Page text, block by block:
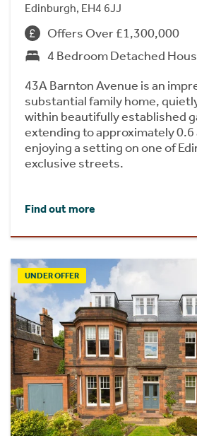
Edinburgh, EH4 6JJ
Offers Over £1,300,000
4 Bedroom Detached
43A Barnton Avenue is an
substantial family home,
within beautifully established
extending to approximately 0.6
enjoying a setting on one of
exclusive streets.
Find out more
UNDER OFFER